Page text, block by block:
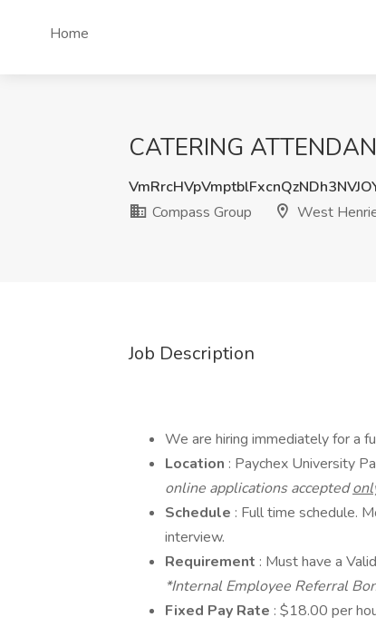
Home
CATERING
Compass Group
West
Job Description
We are hiring immediately for a
Location : Paychex University
online applications accepted
Schedule : Full time schedule.
interview.
Requirement : Must have a
*Internal Employee Referral
Fixed Pay Rate : $18.00 per